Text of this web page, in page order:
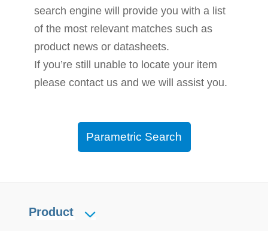
search engine will provide you with a list
of the most relevant matches such as
product news or datasheets.
If you’re still unable to locate your item
please contact us and we will assist you.
Parametric Search
Product